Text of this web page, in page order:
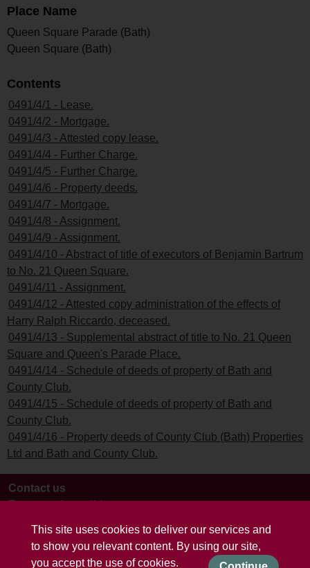
This site uses cookies to deliver our services and
to show you relevant content. By using our site,
you accept the use of cookies.
Place Name
Queen Square Parade (Bath)
Queen Square (Bath)
Contents
0491/4/1 - Lease.
0491/4/2 - Mortgage.
0491/4/3 - Attested copy lease.
0491/4/4 - Further Charge.
0491/4/5 - Further Charge.
0491/4/6 - Property deeds.
0491/4/7 - Mortgage.
0491/4/8 - Assignment.
0491/4/9 - Assignment.
0491/4/10 - Abstract of title of executors of Benjamin Bartrum
to No. 21 Queen Square.
0491/4/11 - Assignment.
0491/4/12 - Attested copy administration of the effects of
Harry Ralph Riccardo, deceased.
0491/4/13 - Supplemental abstract of title to No. 21 Queen
Square and Queen's Parade Place.
0491/4/14 - Schedule of deeds of property of Bath and
County Club.
0491/4/15 - Schedule of deeds of property of Bath and
County Club.
0491/4/16 - Property deeds of County Club (Bath) Properties
Ltd and Bath and County Club.
Contact us
Terms and conditions